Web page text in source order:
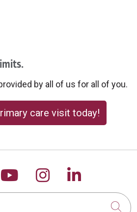
by all of us for all of you.
care visit today!
us on Facebook
Follow us on
Follow us on
Follow